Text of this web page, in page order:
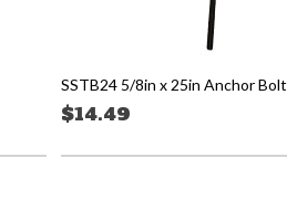
SSTB24 5/8in x 25in Anchor Bolt
$14.49